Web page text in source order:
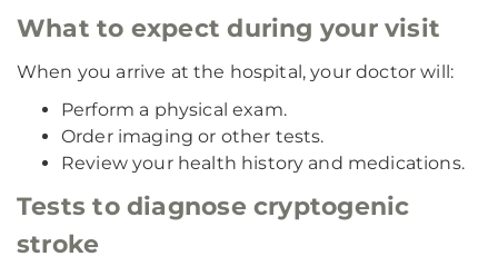
What to expect during your visit
When you arrive at the hospital, your doctor will:
Perform a physical exam.
Order imaging or other tests.
Review your health history and medications.
Tests to diagnose cryptogenic
stroke